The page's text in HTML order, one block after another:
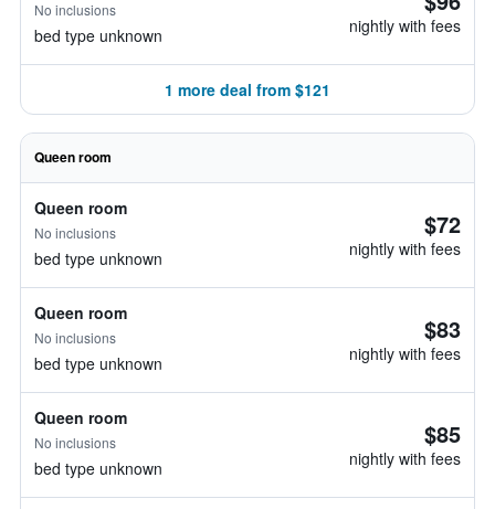
No inclusions
bed type unknown nightly with fees
1 more deal from $121
Queen room
Queen room
No inclusions
bed type unknown
$72
nightly with fees
Queen room
No inclusions
bed type unknown
$83
nightly with fees
Queen room
No inclusions
bed type unknown
$85
nightly with fees